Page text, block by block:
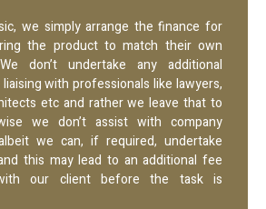
we simply arrange the finance for
the product to match their own
don’t undertake any additional
with professionals like lawyers,
etc and rather we leave that to
we don’t assist with company
we can, if required, undertake
this may lead to an additional fee
our client before the task is